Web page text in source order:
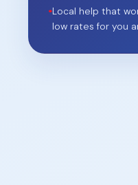
•Local help that
low rates for you